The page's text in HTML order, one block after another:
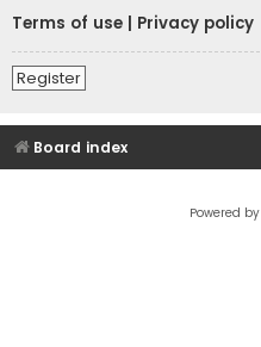
Terms of use
Privacy policy
Register
Board index
Powered by